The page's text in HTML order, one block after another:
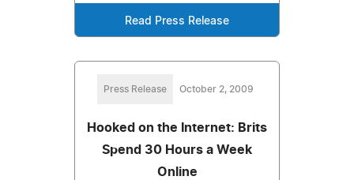
Read Press Release
Press Release October 2, 2009
Hooked on the Internet: Brits
Spend 30 Hours a Week
Online